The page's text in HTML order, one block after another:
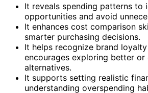
It reveals spending patterns to
opportunities and avoid
It enhances cost comparison
smarter purchasing decisions.
It helps recognize brand
encourages exploring better or
alternatives.
It supports setting realistic
understanding overspending